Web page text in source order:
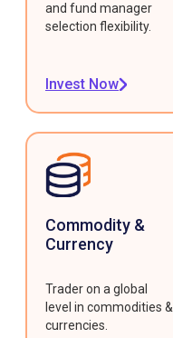
and fund manager
selection flexibility.
Invest Now
Commodity &
Currency
Trader on a global
level in commodities &
currencies.